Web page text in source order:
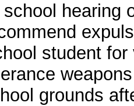
school hearing
student
grounds